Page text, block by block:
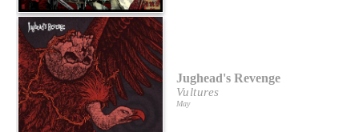
Jughead's Revenge
Vultures
May